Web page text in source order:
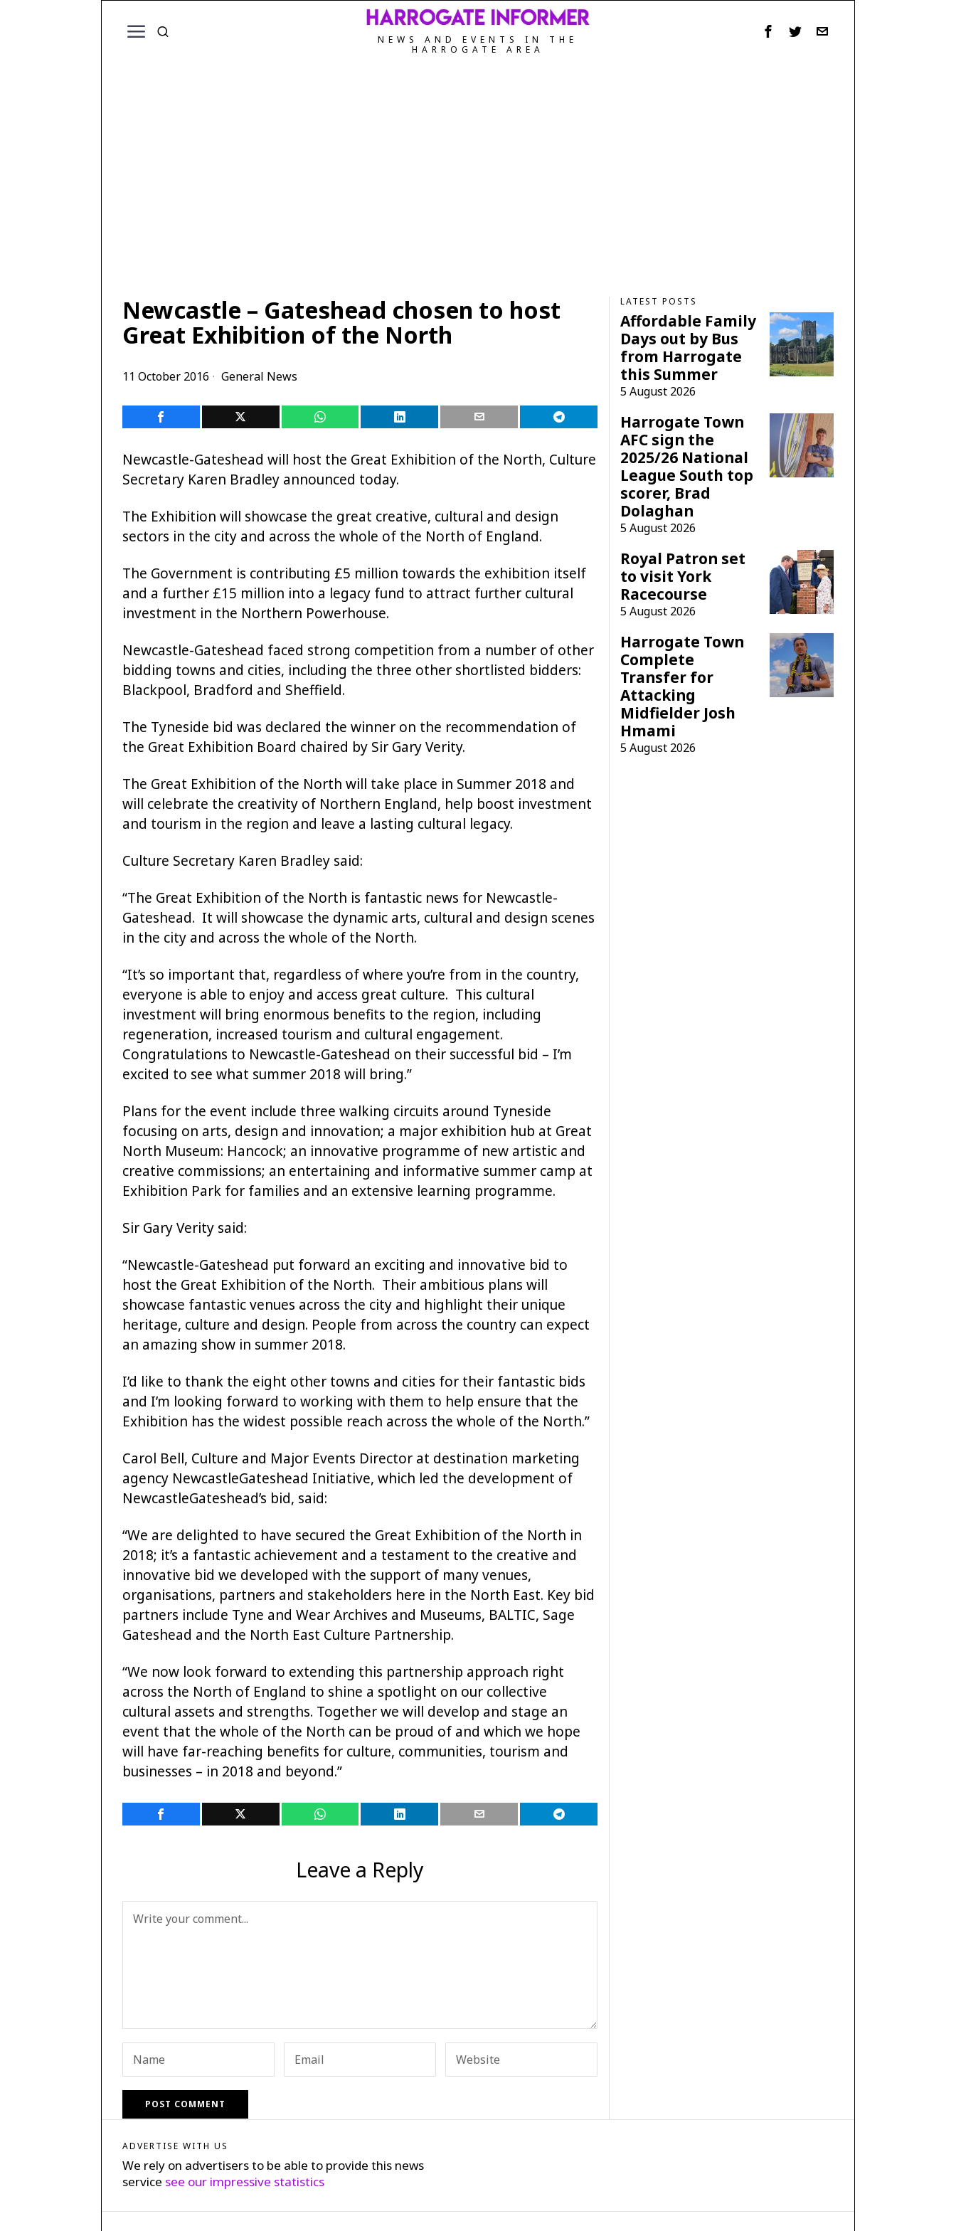
NEWS AND EVENTS IN THE
HARROGATE AREA
Newcastle – Gateshead chosen to host
Great Exhibition of the North
11 October 2016 General News
Newcastle-Gateshead will host the Great Exhibition of the North, Culture
Secretary Karen Bradley announced today.
The Exhibition will showcase the great creative, cultural and design
sectors in the city and across the whole of the North of England.
The Government is contributing £5 million towards the exhibition itself
and a further £15 million into a legacy fund to attract further cultural
investment in the Northern Powerhouse.
Newcastle-Gateshead faced strong competition from a number of other
bidding towns and cities, including the three other shortlisted bidders:
Blackpool, Bradford and Sheffield.
The Tyneside bid was declared the winner on the recommendation of
the Great Exhibition Board chaired by Sir Gary Verity.
The Great Exhibition of the North will take place in Summer 2018 and
will celebrate the creativity of Northern England, help boost investment
and tourism in the region and leave a lasting cultural legacy.
Culture Secretary Karen Bradley said:
“The Great Exhibition of the North is fantastic news for Newcastle-
Gateshead. It will showcase the dynamic arts, cultural and design scenes
in the city and across the whole of the North.
“It’s so important that, regardless of where you’re from in the country,
everyone is able to enjoy and access great culture. This cultural
investment will bring enormous benefits to the region, including
regeneration, increased tourism and cultural engagement.
Congratulations to Newcastle-Gateshead on their successful bid – I’m
excited to see what summer 2018 will bring.”
Plans for the event include three walking circuits around Tyneside
focusing on arts, design and innovation; a major exhibition hub at Great
North Museum: Hancock; an innovative programme of new artistic and
creative commissions; an entertaining and informative summer camp at
Exhibition Park for families and an extensive learning programme.
Sir Gary Verity said:
“Newcastle-Gateshead put forward an exciting and innovative bid to
host the Great Exhibition of the North. Their ambitious plans will
showcase fantastic venues across the city and highlight their unique
heritage, culture and design. People from across the country can expect
an amazing show in summer 2018.
I’d like to thank the eight other towns and cities for their fantastic bids
and I’m looking forward to working with them to help ensure that the
Exhibition has the widest possible reach across the whole of the North.”
Carol Bell, Culture and Major Events Director at destination marketing
agency NewcastleGateshead Initiative, which led the development of
NewcastleGateshead’s bid, said:
“We are delighted to have secured the Great Exhibition of the North in
2018; it’s a fantastic achievement and a testament to the creative and
innovative bid we developed with the support of many venues,
organisations, partners and stakeholders here in the North East. Key bid
partners include Tyne and Wear Archives and Museums, BALTIC, Sage
Gateshead and the North East Culture Partnership.
“We now look forward to extending this partnership approach right
across the North of England to shine a spotlight on our collective
cultural assets and strengths. Together we will develop and stage an
event that the whole of the North can be proud of and which we hope
will have far-reaching benefits for culture, communities, tourism and
businesses – in 2018 and beyond.”
Leave a Reply
LATEST POSTS
Affordable Family
Days out by Bus
from Harrogate
this Summer
5 August 2026
Harrogate Town
AFC sign the
2025/26 National
League South top
scorer, Brad
Dolaghan
5 August 2026
Royal Patron set
to visit York
Racecourse
5 August 2026
Harrogate Town
Complete
Transfer for
Attacking
Midfielder Josh
Hmami
5 August 2026
ADVERTISE WITH US
We rely on advertisers to be able to provide this news
service see our impressive statistics